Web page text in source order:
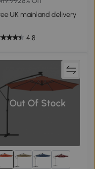
UK mainland delivery
4.8
Out Of Stock